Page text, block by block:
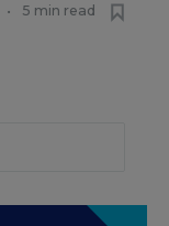
• 5 min read